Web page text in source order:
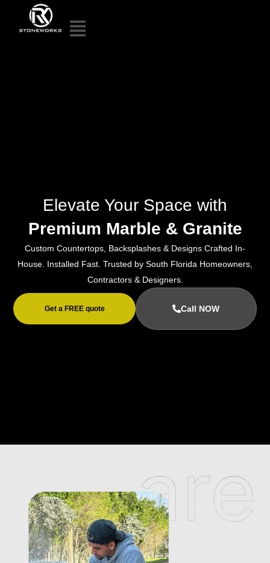
Elevate Your Space with
Premium Marble & Granite
Custom Countertops, Backsplashes & Designs Crafted In-
House. Installed Fast. Trusted by South Florida Homeowners,
Contractors & Designers.
Get a FREE quote Call NOW